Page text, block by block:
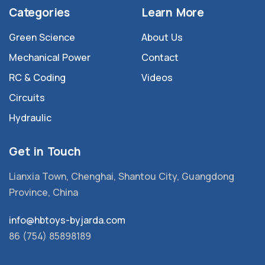
Categories
Green Science
Mechanical Power
RC & Coding
Circuits
Hydraulic
Learn More
About Us
Contact
Videos
Get in Touch
Lianxia Town, Chenghai, Shantou City, Guangdong
Province, China
info@hbtoys-byjarda.com
86 (754) 85898189